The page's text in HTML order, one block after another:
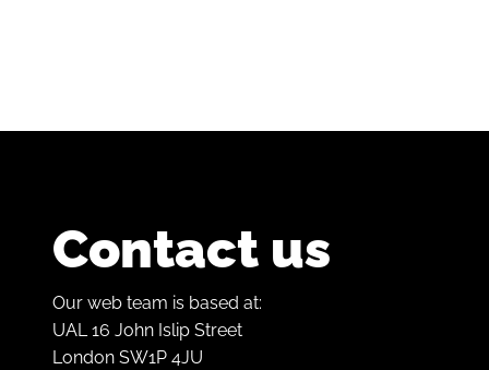
Contact us
Our web team is based at:
UAL 16 John Islip Street
London SW1P 4JU